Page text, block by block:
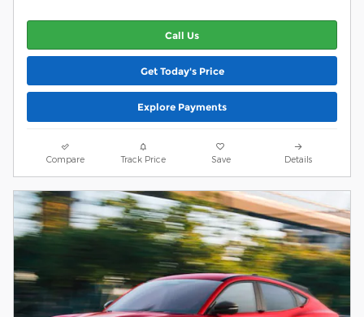
Call Us
Get Today's Price
Explore Payments
Compare Track Price Save Details